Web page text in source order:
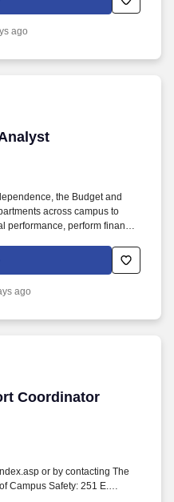
or by contacting The
3947; (909) 621-8170.
ago
the Budget and
across campus to
performance, perform financial
strategic priorities. The
process with a
automate routine tasks,
ago
Coordinator
Coordinator
or by contacting The
Campus Safety: 251 E.